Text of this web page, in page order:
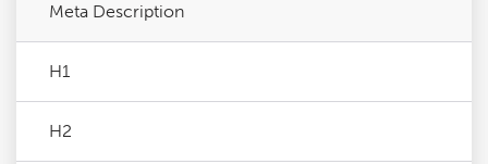
Meta Description
H1
H2